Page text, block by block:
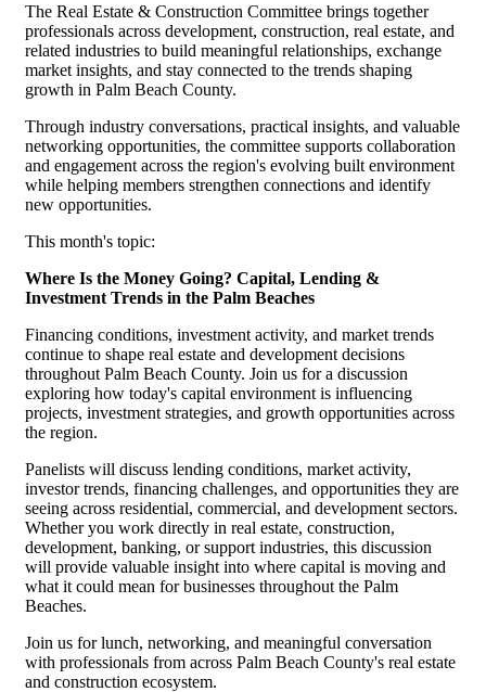
The Real Estate & Construction Committee brings together
professionals across development, construction, real estate, and
related industries to build meaningful relationships, exchange
market insights, and stay connected to the trends shaping
growth in Palm Beach County.
Through industry conversations, practical insights, and valuable
networking opportunities, the committee supports collaboration
and engagement across the region's evolving built environment
while helping members strengthen connections and identify
new opportunities.
This month's topic:
Where Is the Money Going? Capital, Lending &
Investment Trends in the Palm Beaches
Financing conditions, investment activity, and market trends
continue to shape real estate and development decisions
throughout Palm Beach County. Join us for a discussion
exploring how today's capital environment is influencing
projects, investment strategies, and growth opportunities across
the region.
Panelists will discuss lending conditions, market activity,
investor trends, financing challenges, and opportunities they are
seeing across residential, commercial, and development sectors.
Whether you work directly in real estate, construction,
development, banking, or support industries, this discussion
will provide valuable insight into where capital is moving and
what it could mean for businesses throughout the Palm
Beaches.
Join us for lunch, networking, and meaningful conversation
with professionals from across Palm Beach County's real estate
and construction ecosystem.